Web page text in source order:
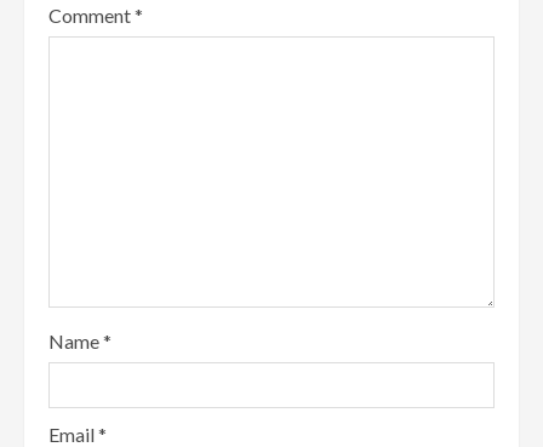
Comment*
Name*
Email*